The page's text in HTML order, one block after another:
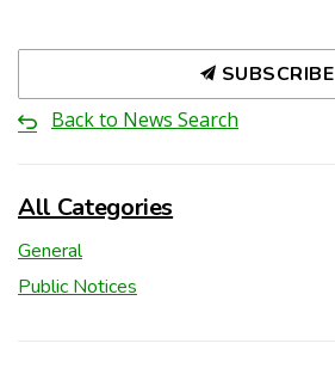
SUBSCRIBE
Back to News Search
All Categories
General
Public Notices